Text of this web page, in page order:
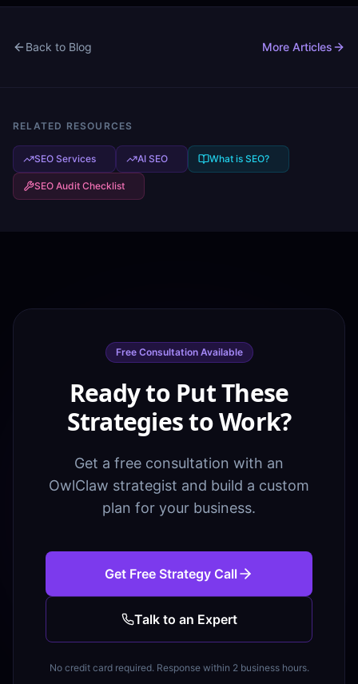
Back to Blog More Articles
RELATED RESOURCES
SEO Services AI SEO What is SEO?
SEO Audit Checklist
Free Consultation Available
Ready to Put These
Strategies to Work?
Get a free consultation with an
OwlClaw strategist and build a custom
plan for your business.
Get Free Strategy Call
Talk to an Expert
No credit card required. Response within 2 business hours.